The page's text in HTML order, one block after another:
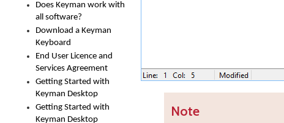
Does Keyman work with
all software?
Download a Keyman
Keyboard
End User Licence and
Services Agreement
Getting Started with
Keyman Desktop
Getting Started with
Keyman Desktop
Note